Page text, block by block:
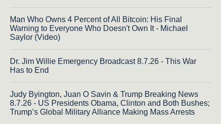
Man Who Owns 4 Percent of All Bitcoin: His Final
Warning to Everyone Who Doesn't Own It - Michael
Saylor (Video)
Dr. Jim Willie Emergency Broadcast 8.7.26 - This War
Has to End
Judy Byington, Juan O Savin & Trump Breaking News
8.7.26 - US Presidents Obama, Clinton and Both Bushes;
Trump’s Global Military Alliance Making Mass Arrests